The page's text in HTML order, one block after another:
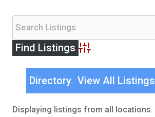
Advanced Search
Directory View All Listings
Displaying listings from all locations.